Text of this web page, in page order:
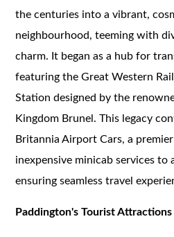
the centuries into a vibrant,
neighbourhood, teeming with
charm. It began as a hub for
featuring the Great Western
Station designed by the
Kingdom Brunel. This legacy
Britannia Airport Cars, a
inexpensive minicab services to
ensuring seamless travel
Paddington's Tourist Attractions